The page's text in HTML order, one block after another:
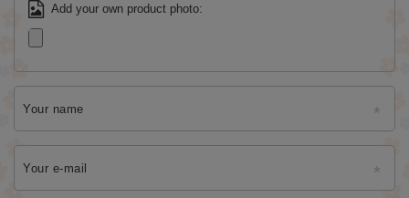
Add your own product photo:
Your name
Your e-mail